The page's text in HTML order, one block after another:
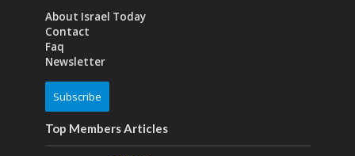
About Israel Today
Contact
Faq
Newsletter
Subscribe
Top Members Articles